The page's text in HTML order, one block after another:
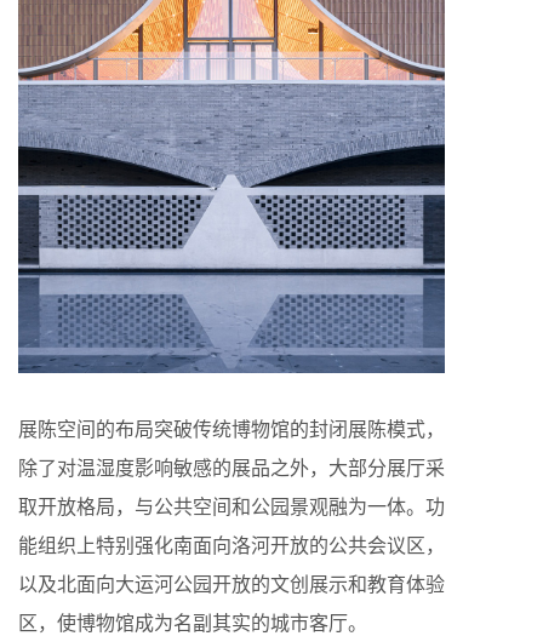
展陈空间的布局突破传统博物馆的封闭展陈模式，
除了对温湿度影响敏感的展品之外，大部分展厅采
取开放格局，与公共空间和公园景观融为一体。功
能组织上特别强化南面向洛河开放的公共会议区，
以及北面向大运河公园开放的文创展示和教育体验
区，使博物馆成为名副其实的城市客厅。